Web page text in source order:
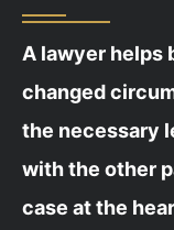
A lawyer helps
changed
the necessary
with the other
case at the